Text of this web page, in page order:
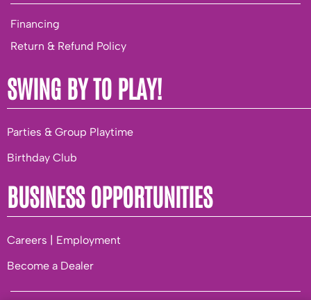
Financing
Return & Refund Policy
SWING BY TO PLAY!
Parties & Group Playtime
Birthday Club
BUSINESS OPPORTUNITIES
Careers | Employment
Become a Dealer